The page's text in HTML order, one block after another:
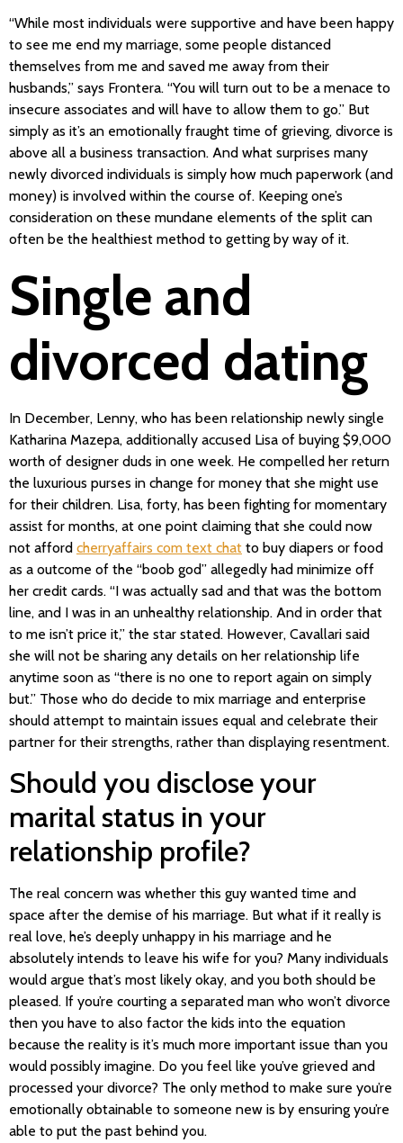
“While most individuals were supportive and have been happy
to see me end my marriage, some people distanced
themselves from me and saved me away from their
husbands,” says Frontera. “You will turn out to be a menace to
insecure associates and will have to allow them to go.” But
simply as it’s an emotionally fraught time of grieving, divorce is
above all a business transaction. And what surprises many
newly divorced individuals is simply how much paperwork (and
money) is involved within the course of. Keeping one’s
consideration on these mundane elements of the split can
often be the healthiest method to getting by way of it.
Single and
divorced dating
In December, Lenny, who has been relationship newly single
Katharina Mazepa, additionally accused Lisa of buying $9,000
worth of designer duds in one week. He compelled her return
the luxurious purses in change for money that she might use
for their children. Lisa, forty, has been fighting for momentary
assist for months, at one point claiming that she could now
not afford cherryaffairs com text chat to buy diapers or food
as a outcome of the “boob god” allegedly had minimize off
her credit cards. “I was actually sad and that was the bottom
line, and I was in an unhealthy relationship. And in order that
to me isn’t price it,” the star stated. However, Cavallari said
she will not be sharing any details on her relationship life
anytime soon as “there is no one to report again on simply
but.” Those who do decide to mix marriage and enterprise
should attempt to maintain issues equal and celebrate their
partner for their strengths, rather than displaying resentment.
Should you disclose your
marital status in your
relationship profile?
The real concern was whether this guy wanted time and
space after the demise of his marriage. But what if it really is
real love, he’s deeply unhappy in his marriage and he
absolutely intends to leave his wife for you? Many individuals
would argue that’s most likely okay, and you both should be
pleased. If you’re courting a separated man who won’t divorce
then you have to also factor the kids into the equation
because the reality is it’s much more important issue than you
would possibly imagine. Do you feel like you’ve grieved and
processed your divorce? The only method to make sure you’re
emotionally obtainable to someone new is by ensuring you’re
able to put the past behind you.